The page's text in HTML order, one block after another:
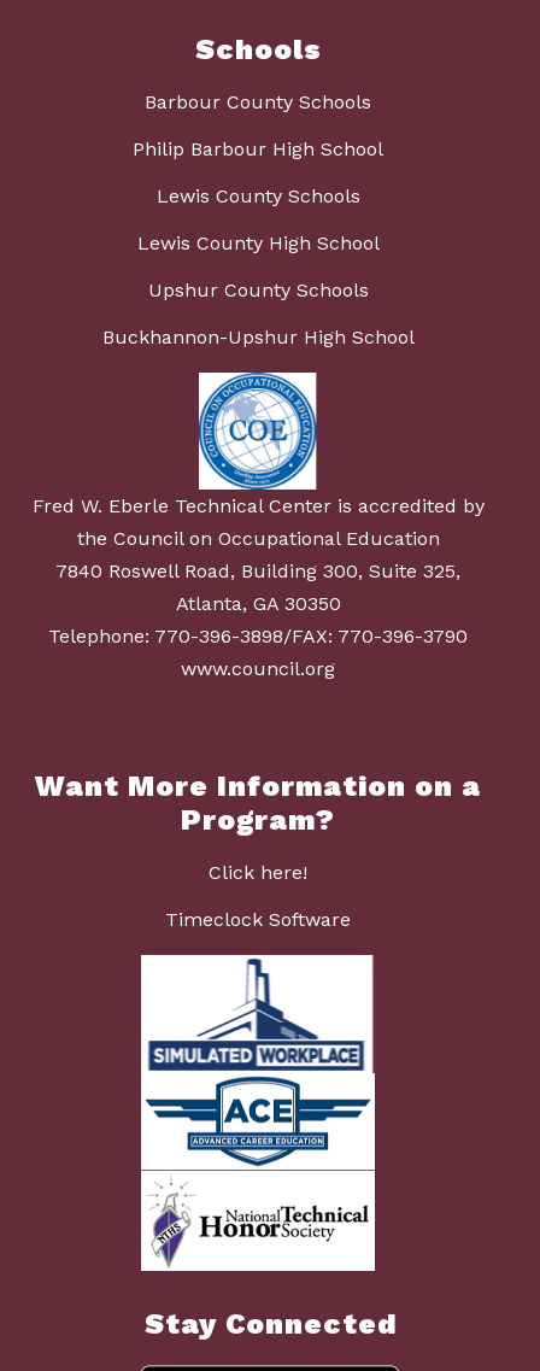
Schools
Barbour County Schools
Philip Barbour High School
Lewis County Schools
Lewis County High School
Upshur County Schools
Buckhannon-Upshur High School
Fred W. Eberle Technical Center is accredited by
the Council on Occupational Education
7840 Roswell Road, Building 300, Suite 325,
Atlanta, GA 30350
Telephone: 770-396-3898/FAX: 770-396-3790
www.council.org
Want More Information on a
Program?
Click here!
Timeclock Software
Stay Connected